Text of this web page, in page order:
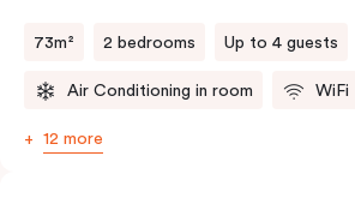
73m² 2 bedrooms Up to 4 guests
Air Conditioning in room WiFi
12 more